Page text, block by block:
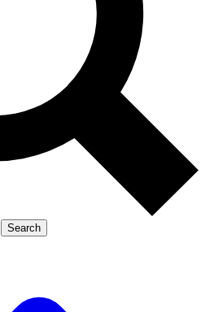
Exclusive, original
reporting
Member-only features
Search